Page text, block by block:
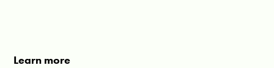
Learn more